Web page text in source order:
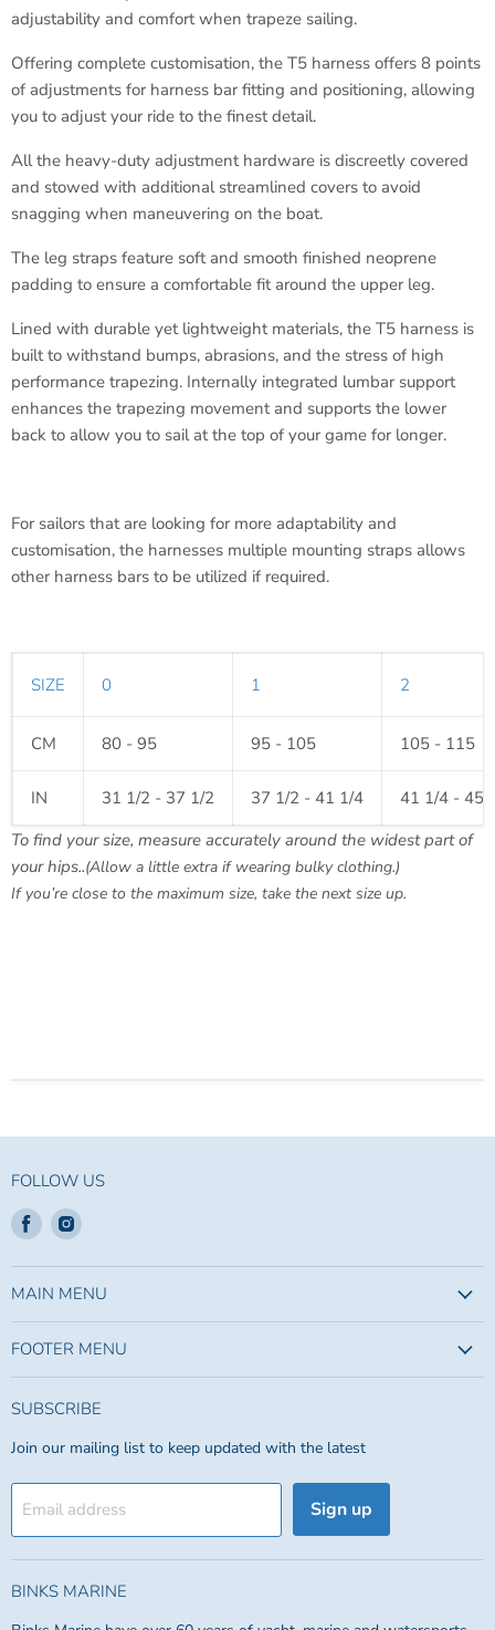
adjustability and comfort when trapeze sailing.
Offering complete customisation, the T5 harness offers 8 points
of adjustments for harness bar fitting and positioning, allowing
you to adjust your ride to the finest detail.
All the heavy-duty adjustment hardware is discreetly covered
and stowed with additional streamlined covers to avoid
snagging when maneuvering on the boat.
The leg straps feature soft and smooth finished neoprene
padding to ensure a comfortable fit around the upper leg.
Lined with durable yet lightweight materials, the T5 harness is
built to withstand bumps, abrasions, and the stress of high
performance trapezing. Internally integrated lumbar support
enhances the trapezing movement and supports the lower
back to allow you to sail at the top of your game for longer.
For sailors that are looking for more adaptability and
customisation, the harnesses multiple mounting straps allows
other harness bars to be utilized if required.
SIZE 0 1 2
CM 80 - 95 95 - 105 105 - 115
IN 31 1/2 - 37 1/2 37 1/2 - 41 1/4
41 1/4 - 45
To find your size, measure accurately around the widest part of
your hips..(Allow a little extra if wearing bulky clothing.)
If you’re close to the maximum size, take the next size up.
FOLLOW US
Find
us
on
Facebook
Find
on
Instagram
MAIN MENU
FOOTER MENU
SUBSCRIBE
Join our mailing list to keep updated with the latest
Email address Sign up
BINKS MARINE